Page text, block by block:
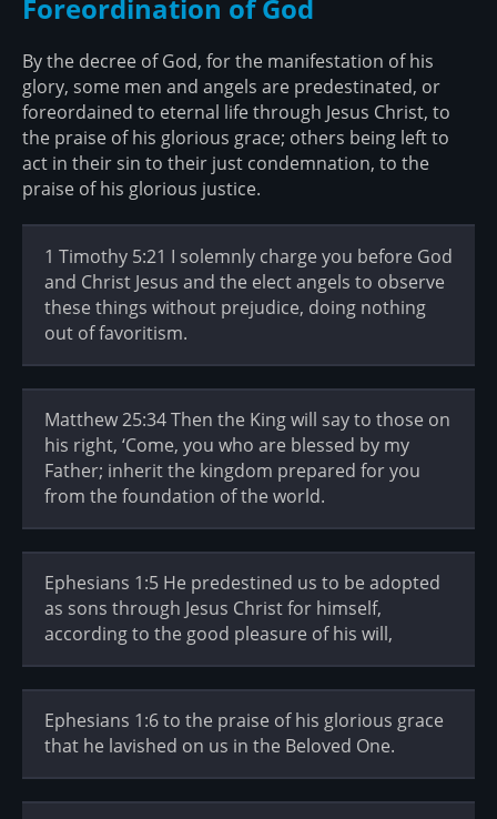
Foreordination of God
By the decree of God, for the manifestation of his
glory, some men and angels are predestinated, or
foreordained to eternal life through Jesus Christ, to
the praise of his glorious grace; others being left to
act in their sin to their just condemnation, to the
praise of his glorious justice.
1 Timothy 5:21 I solemnly charge you before God
and Christ Jesus and the elect angels to observe
these things without prejudice, doing nothing
out of favoritism.
Matthew 25:34 Then the King will say to those on
his right, ‘Come, you who are blessed by my
Father; inherit the kingdom prepared for you
from the foundation of the world.
Ephesians 1:5 He predestined us to be adopted
as sons through Jesus Christ for himself,
according to the good pleasure of his will,
Ephesians 1:6 to the praise of his glorious grace
that he lavished on us in the Beloved One.